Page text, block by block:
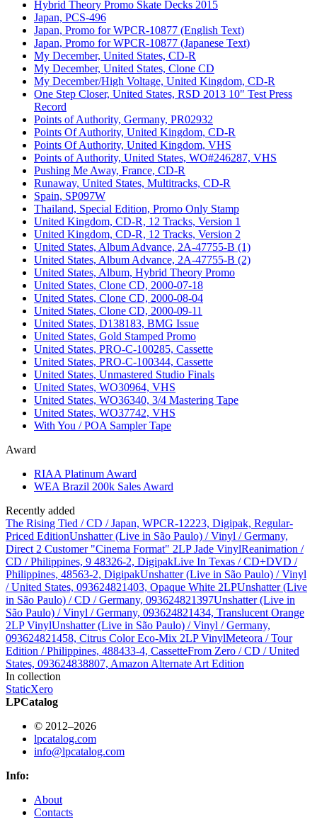
Hybrid Theory Promo Skate Decks 2015
Japan, PCS-496
Japan, Promo for WPCR-10877 (English Text)
Japan, Promo for WPCR-10877 (Japanese Text)
My December, United States, CD-R
My December, United States, Clone CD
My December/High Voltage, United Kingdom, CD-R
One Step Closer, United States, RSD 2013 10" Test Press
Record
Points of Authority, Germany, PR02932
Points Of Authority, United Kingdom, CD-R
Points Of Authority, United Kingdom, VHS
Points of Authority, United States, WO#246287, VHS
Pushing Me Away, France, CD-R
Runaway, United States, Multitracks, CD-R
Spain, SP097W
Thailand, Special Edition, Promo Only Stamp
United Kingdom, CD-R, 12 Tracks, Version 1
United Kingdom, CD-R, 12 Tracks, Version 2
United States, Album Advance, 2A-47755-B (1)
United States, Album Advance, 2A-47755-B (2)
United States, Album, Hybrid Theory Promo
United States, Clone CD, 2000-07-18
United States, Clone CD, 2000-08-04
United States, Clone CD, 2000-09-11
United States, D138183, BMG Issue
United States, Gold Stamped Promo
United States, PRO-C-100285, Cassette
United States, PRO-C-100344, Cassette
United States, Unmastered Studio Finals
United States, WO30964, VHS
United States, WO36340, 3/4 Mastering Tape
United States, WO37742, VHS
With You / POA Sampler Tape
Award
RIAA Platinum Award
WEA Brazil 200k Sales Award
Recently added
The Rising Tied / CD / Japan, WPCR-12223, Digipak, Regular-
Priced EditionUnshatter (Live in São Paulo) / Vinyl / Germany,
Direct 2 Customer "Cinema Format" 2LP Jade VinylReanimation /
CD / Philippines, 9 48326-2, DigipakLive In Texas / CD+DVD /
Philippines, 48563-2, DigipakUnshatter (Live in São Paulo) / Vinyl
/ United States, 093624821403, Opaque White 2LPUnshatter (Live
in São Paulo) / CD / Germany, 093624821397Unshatter (Live in
São Paulo) / Vinyl / Germany, 093624821434, Translucent Orange
2LP VinylUnshatter (Live in São Paulo) / Vinyl / Germany,
093624821458, Citrus Color Eco-Mix 2LP VinylMeteora / Tour
Edition / Philippines, 488433-4, CassetteFrom Zero / CD / United
States, 093624838807, Amazon Alternate Art Edition
In collection
StaticXero
LPCatalog
© 2012–2026
lpcatalog.com
info@lpcatalog.com
Info:
About
Contacts